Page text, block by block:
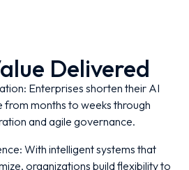
Delivered
Enterprises shorten their AI
months to weeks through
and agile governance.
With intelligent systems that
organizations build flexibility to